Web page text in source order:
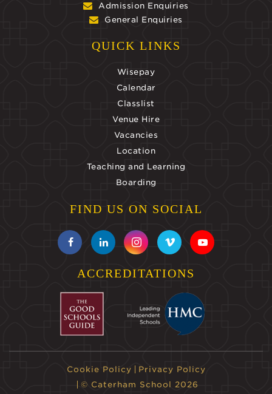
Admission Enquiries
General Enquiries
QUICK LINKS
Wisepay
Calendar
Classlist
Venue Hire
Vacancies
Location
Teaching and Learning
Boarding
FIND US ON SOCIAL
ACCREDITATIONS
Cookie Policy
Privacy Policy
© Caterham School 2026